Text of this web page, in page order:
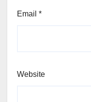
Email *
Website